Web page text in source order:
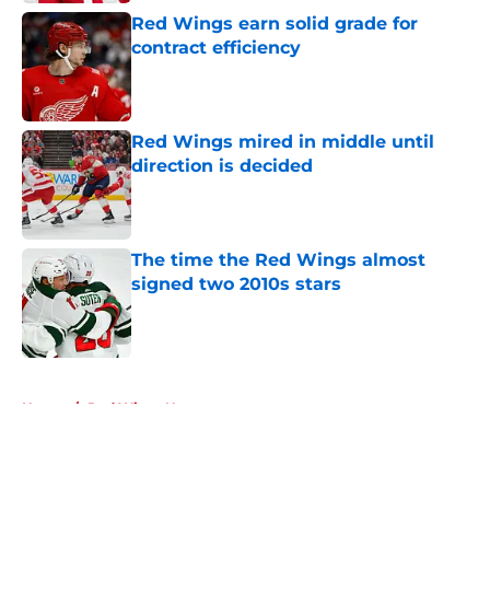
Red Wings earn solid grade for
contract efficiency
Published by on Invalid Date
Red Wings mired in middle until
direction is decided
Published by on Invalid Date
The time the Red Wings almost
signed two 2010s stars
Published by on Invalid Date
Home / Red Wings News